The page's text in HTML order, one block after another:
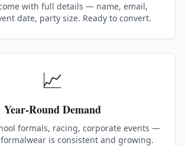
with full details — name, email,
date, party size. Ready to convert.
📈
Year-Round Demand
formals, racing, corporate events —
is consistent and growing.